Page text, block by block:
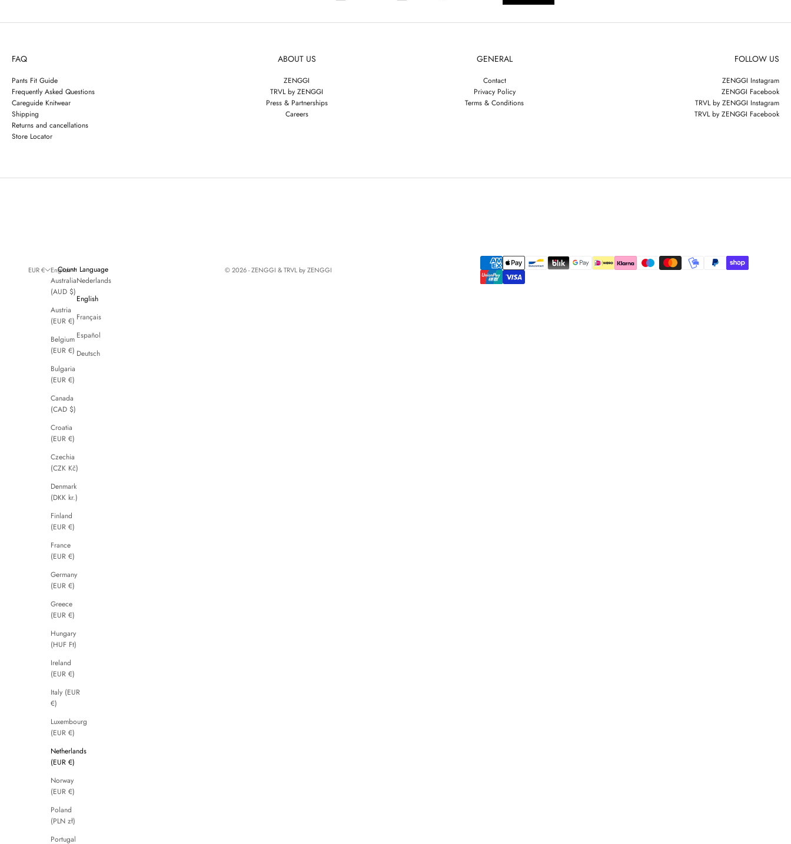
FAQ
Pants Fit Guide
Frequently Asked Questions
Careguide Knitwear
Shipping
Returns and cancellations
Store Locator
ABOUT US
ZENGGI
TRVL by ZENGGI
Press & Partnerships
Careers
GENERAL
Contact
Privacy Policy
Terms & Conditions
FOLLOW US
ZENGGI Instagram
ZENGGI Facebook
TRVL by ZENGGI Instagram
TRVL by ZENGGI Facebook
EUR €
Country
Australia
(AUD $)
Austria
(EUR €)
Belgium
(EUR €)
Bulgaria
(EUR €)
Canada
(CAD $)
Croatia
(EUR €)
Czechia
(CZK Kč)
Denmark
(DKK kr.)
Finland
(EUR €)
France
(EUR €)
Germany
(EUR €)
Greece
(EUR €)
Hungary
(HUF Ft)
Ireland
(EUR €)
Italy (EUR
€)
Luxembourg
(EUR €)
Netherlands
(EUR €)
Norway
(EUR €)
Poland
(PLN zł)
Portugal
English
Language
Nederlands
English
Français
Español
Deutsch
© 2026 - ZENGGI & TRVL by ZENGGI